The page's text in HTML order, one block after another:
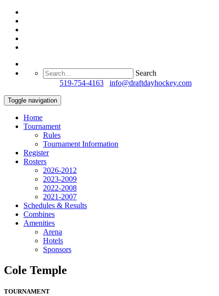
Search
519-754-4163 info@draftdayhockey.com
Toggle navigation
Home
Tournament
Rules
Tournament Information
Register
Rosters
2026-2012
2023-2009
2022-2008
2021-2007
Schedules & Results
Combines
Amenities
Arena
Hotels
Sponsors
Cole Temple
TOURNAMENT